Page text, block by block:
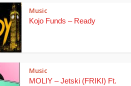
Music
Kojo Funds – Ready
Music
MOLIY – Jetski (FRIKI) Ft.